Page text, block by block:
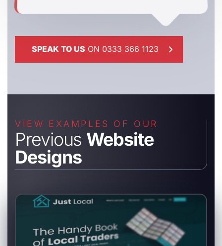
SPEAK TO US ON 0333 366 1123
VIEW EXAMPLES OF OUR
Previous Website
Designs